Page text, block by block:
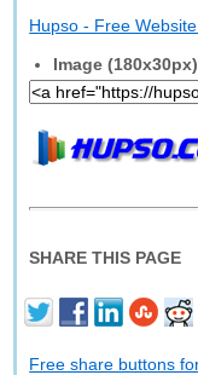
Hupso - Free
Image
SHARE THIS PAGE
Free share buttons